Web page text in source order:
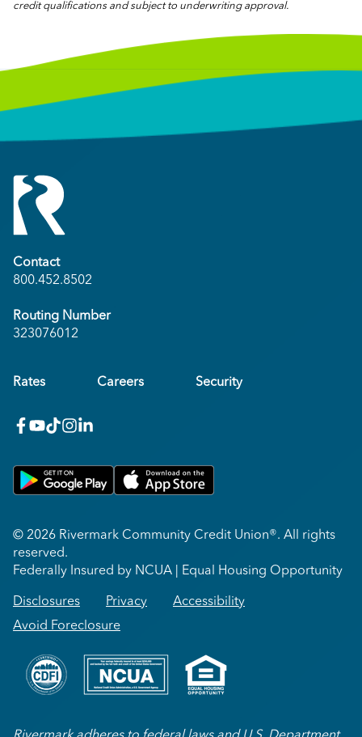
credit qualifications and subject to underwriting approval.
Contact
800.452.8502
Routing Number
323076012
Rates Careers Security
facebook
youtube
x_twitter
Instagram
linkedin
Get on Google PlayDownload on Apple App Store
© 2026 Rivermark Community Credit Union®. All rights
reserved.
Federally Insured by NCUA | Equal Housing Opportunity
Disclosures Privacy
Accessibility
Avoid Foreclosure